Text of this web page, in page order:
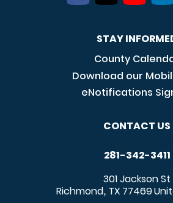
STAY
County
Download our
eNotifications
CONTACT US
281-342-3411
301 Jackson St
Richmond, TX 77469